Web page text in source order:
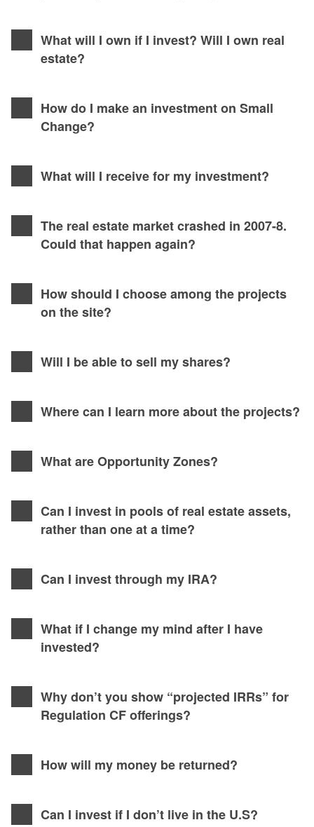
What will I own if I invest? Will I own real
estate?
How do I make an investment on Small
Change?
What will I receive for my investment?
The real estate market crashed in 2007-8.
Could that happen again?
How should I choose among the projects
on the site?
Will I be able to sell my shares?
Where can I learn more about the projects?
What are Opportunity Zones?
Can I invest in pools of real estate assets,
rather than one at a time?
Can I invest through my IRA?
What if I change my mind after I have
invested?
Why don’t you show “projected IRRs” for
Regulation CF offerings?
How will my money be returned?
Can I invest if I don’t live in the U.S?